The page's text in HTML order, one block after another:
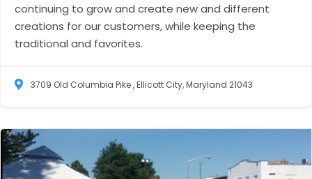
continuing to grow and create new and different
creations for our customers, while keeping the
traditional and favorites.
3709 Old Columbia Pike , Ellicott City, Maryland 21043